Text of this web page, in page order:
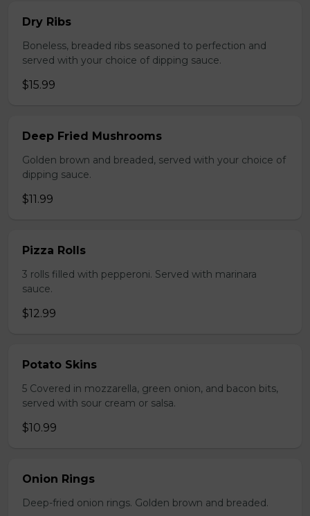
Dry Ribs
Boneless, breaded ribs seasoned to perfection and
served with your choice of dipping sauce.
$15.99
Deep Fried Mushrooms
Golden brown and breaded, served with your choice of
dipping sauce.
$11.99
Pizza Rolls
3 rolls filled with pepperoni. Served with marinara
sauce.
$12.99
Potato Skins
5 Covered in mozzarella, green onion, and bacon bits,
served with sour cream or salsa.
$10.99
Onion Rings
Deep-fried onion rings. Golden brown and breaded.